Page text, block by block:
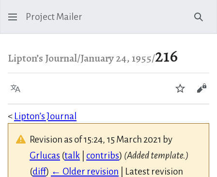
Project Mailer
Lipton’s Journal/January 24, 1955/216
Language Watch
< Lipton’s Journal
Revision as of 15:24, 15 March 2021 by
Grlucas (talk contribs) (Added template.)
(diff) ← Older revision | Latest revision